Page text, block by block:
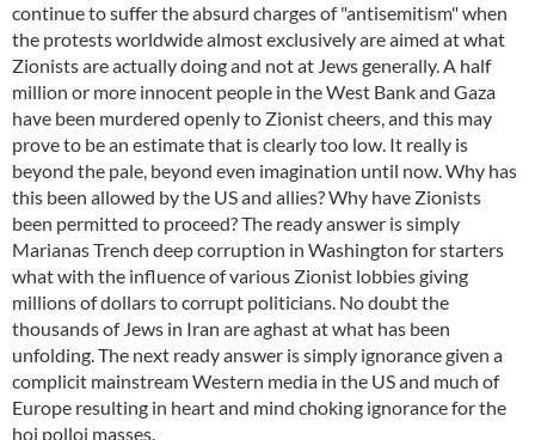
continue to suffer the absurd charges of "antisemitism" when
the protests worldwide almost exclusively are aimed at what
Zionists are actually doing and not at Jews generally. A half
million or more innocent people in the West Bank and Gaza
have been murdered openly to Zionist cheers, and this may
prove to be an estimate that is clearly too low. It really is
beyond the pale, beyond even imagination until now. Why has
this been allowed by the US and allies? Why have Zionists
been permitted to proceed? The ready answer is simply
Marianas Trench deep corruption in Washington for starters
what with the influence of various Zionist lobbies giving
millions of dollars to corrupt politicians. No doubt the
thousands of Jews in Iran are aghast at what has been
unfolding. The next ready answer is simply ignorance given a
complicit mainstream Western media in the US and much of
Europe resulting in heart and mind choking ignorance for the
hoi polloi masses.